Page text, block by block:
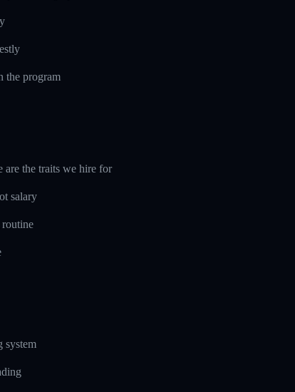
the program
the traits we hire for
salary
system